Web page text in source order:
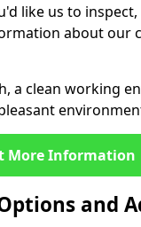
like us to inspect,
about our
a clean working
More Information
and